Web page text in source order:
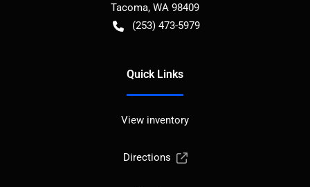
Tacoma, WA 98409
(253) 473-5979
Quick Links
View inventory
Directions